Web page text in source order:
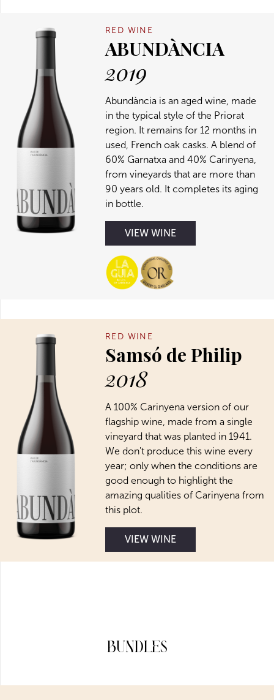
RED WINE
ABUNDÀNCIA
2019
Abundància is an aged wine, made
in the typical style of the Priorat
region. It remains for 12 months in
used, French oak casks. A blend of
60% Garnatxa and 40% Carinyena,
from vineyards that are more than
90 years old. It completes its aging
in bottle.
VIEW WINE
RED WINE
Samsó de Philip
2018
A 100% Carinyena version of our
flagship wine, made from a single
vineyard that was planted in 1941.
We don't produce this wine every
year; only when the conditions are
good enough to highlight the
amazing qualities of Carinyena from
this plot.
VIEW WINE
Bundles